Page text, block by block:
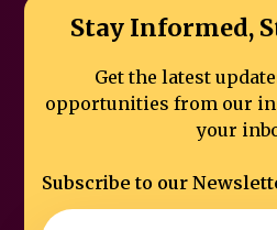
Stay Informed,
Get the latest
opportunities from our
your
Subscribe to our